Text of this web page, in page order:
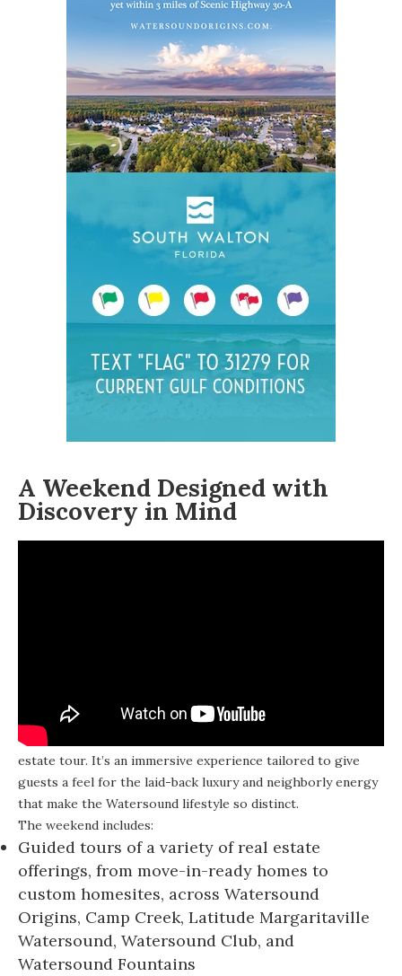
A Weekend Designed with
Discovery in Mind
Discover Watersound Weekend isn’t your average real
estate tour. It’s an immersive experience tailored to give
guests a feel for the laid-back luxury and neighborly energy
that make the Watersound lifestyle so distinct.
The weekend includes:
Guided tours of a variety of real estate
offerings, from move-in-ready homes to
custom homesites, across Watersound
Origins, Camp Creek, Latitude Margaritaville
Watersound, Watersound Club, and
Watersound Fountains